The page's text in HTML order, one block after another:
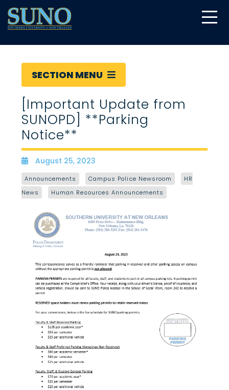
SECTION MENU
[Important Update from
SUNOPD] **Parking
Notice**
Date
August 25, 2023
Announcements Campus Police Newsroom
HR
News
Human Resources Announcements